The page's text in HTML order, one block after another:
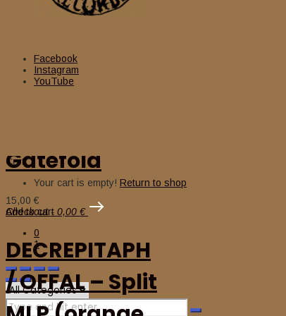
(Fra) – ‘The
Gatefold
15,00 €
Add to cart
DECREPITAPH
/ OFFAL – Split
Facebook
Instagram
YouTube
Cart
Your cart is empty! Return to shop
Checkout - 0,00 €
0
1